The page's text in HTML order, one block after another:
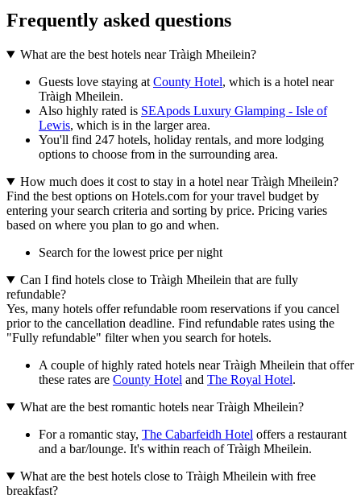
Frequently asked questions
What are the best hotels near Tràigh Mheilein?
Guests love staying at County Hotel, which is a hotel near
Tràigh Mheilein.
Also highly rated is SEApods Luxury Glamping - Isle of
Lewis, which is in the larger area.
You'll find 247 hotels, holiday rentals, and more lodging
options to choose from in the surrounding area.
How much does it cost to stay in a hotel near Tràigh Mheilein?
Find the best options on Hotels.com for your travel budget by
entering your search criteria and sorting by price. Pricing varies
based on where you plan to go and when.
Search for the lowest price per night
Can I find hotels close to Tràigh Mheilein that are fully
refundable?
Yes, many hotels offer refundable room reservations if you cancel
prior to the cancellation deadline. Find refundable rates using the
"Fully refundable" filter when you search for hotels.
A couple of highly rated hotels near Tràigh Mheilein that offer
these rates are County Hotel and The Royal Hotel.
What are the best romantic hotels near Tràigh Mheilein?
For a romantic stay, The Cabarfeidh Hotel offers a restaurant
and a bar/lounge. It's within reach of Tràigh Mheilein.
What are the best hotels close to Tràigh Mheilein with free
breakfast?